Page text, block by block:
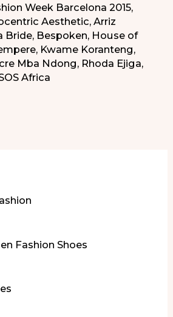
Week Barcelona 2015,
Aesthetic,Arriz
Bride, Bespoken, House of
, Kwame Koranteng,
Mba Ndong, Rhoda Ejiga,
Africa
Fashion Shoes